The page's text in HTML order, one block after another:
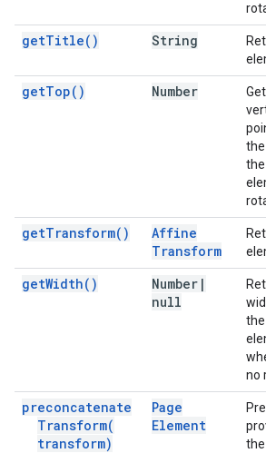
getTitle( ) String
getTop( ) Number
getTransform( )
Affine
Transform
getWidth( ) Number |
null
no
preconcatenate
Transform(
transform)
Page
Element